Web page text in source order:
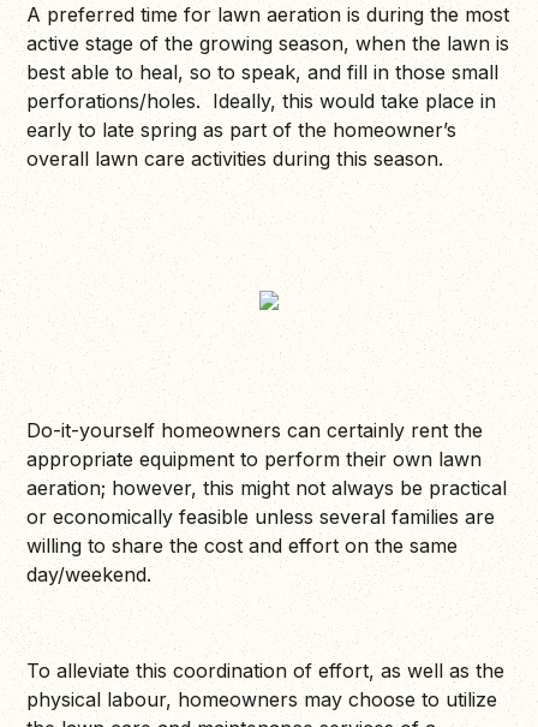
A preferred time for lawn aeration is during the most
active stage of the growing season, when the lawn is
best able to heal, so to speak, and fill in those small
perforations/holes. Ideally, this would take place in
early to late spring as part of the homeowner’s
overall lawn care activities during this season.
Do-it-yourself homeowners can certainly rent the
appropriate equipment to perform their own lawn
aeration; however, this might not always be practical
or economically feasible unless several families are
willing to share the cost and effort on the same
day/weekend.
To alleviate this coordination of effort, as well as the
physical labour, homeowners may choose to utilize